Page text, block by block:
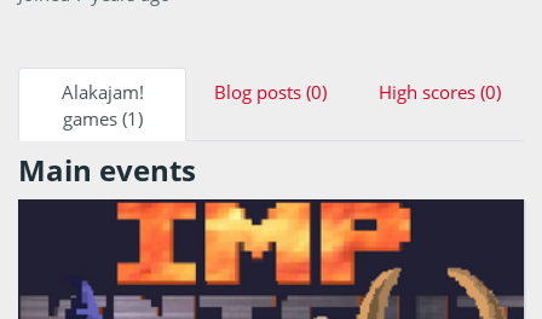
Alakajam!
games (1)
Blog posts (0) High scores (0)
Main events